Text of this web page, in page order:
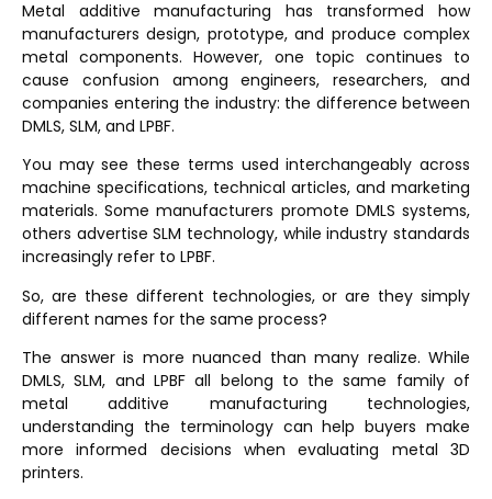
Metal additive manufacturing has transformed how
manufacturers design, prototype, and produce complex
metal components. However, one topic continues to
cause confusion among engineers, researchers, and
companies entering the industry: the difference between
DMLS, SLM, and LPBF.
You may see these terms used interchangeably across
machine specifications, technical articles, and marketing
materials. Some manufacturers promote DMLS systems,
others advertise SLM technology, while industry standards
increasingly refer to LPBF.
So, are these different technologies, or are they simply
different names for the same process?
The answer is more nuanced than many realize. While
DMLS, SLM, and LPBF all belong to the same family of
metal additive manufacturing technologies,
understanding the terminology can help buyers make
more informed decisions when evaluating metal 3D
printers.